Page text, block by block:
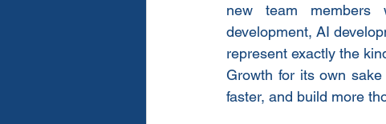
new team members
development, AI
represent exactly the
Growth for its own
faster, and build more